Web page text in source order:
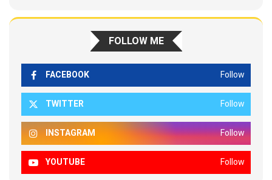
FOLLOW ME
FACEBOOK Follow
TWITTER Follow
INSTAGRAM Follow
YOUTUBE Follow